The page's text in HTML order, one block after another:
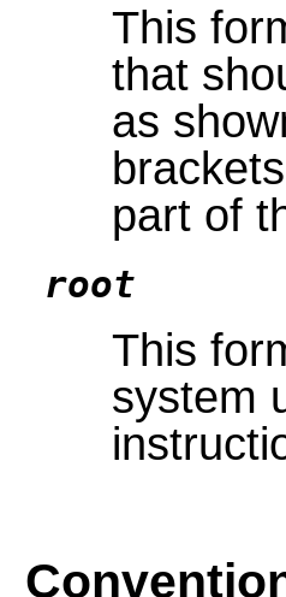
This
that
as
part of
root
This
system